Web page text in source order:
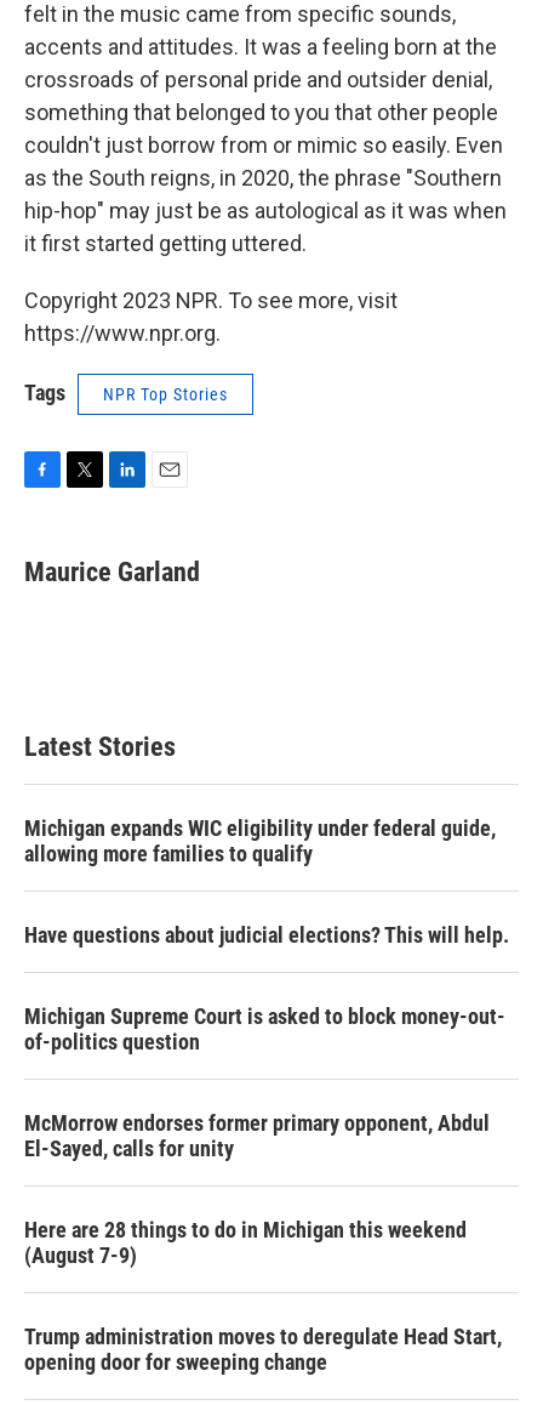
felt in the music came from specific sounds,
accents and attitudes. It was a feeling born at the
crossroads of personal pride and outsider denial,
something that belonged to you that other people
couldn't just borrow from or mimic so easily. Even
as the South reigns, in 2020, the phrase "Southern
hip-hop" may just be as autological as it was when
it first started getting uttered.
Copyright 2023 NPR. To see more, visit
https://www.npr.org.
Tags NPR Top Stories
e
b
t
t
k
e
i
l
Maurice Garland
Latest Stories
Michigan expands WIC eligibility under federal guide,
allowing more families to qualify
Have questions about judicial elections? This will help.
Michigan Supreme Court is asked to block money-out-
of-politics question
McMorrow endorses former primary opponent, Abdul
El-Sayed, calls for unity
Here are 28 things to do in Michigan this weekend
(August 7-9)
Trump administration moves to deregulate Head Start,
opening door for sweeping change